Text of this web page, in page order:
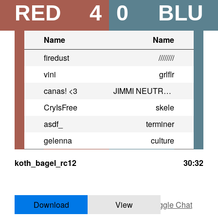
RED 4 BLU
0
Name
Name
firedust
////////
vini
grlflr
canas! <3
JIMMI NEUTRONNN
CryIsFree
skele
asdf_
terminer
gelenna
culture
koth_bagel_rc12
30:32
Download View Toggle Chat